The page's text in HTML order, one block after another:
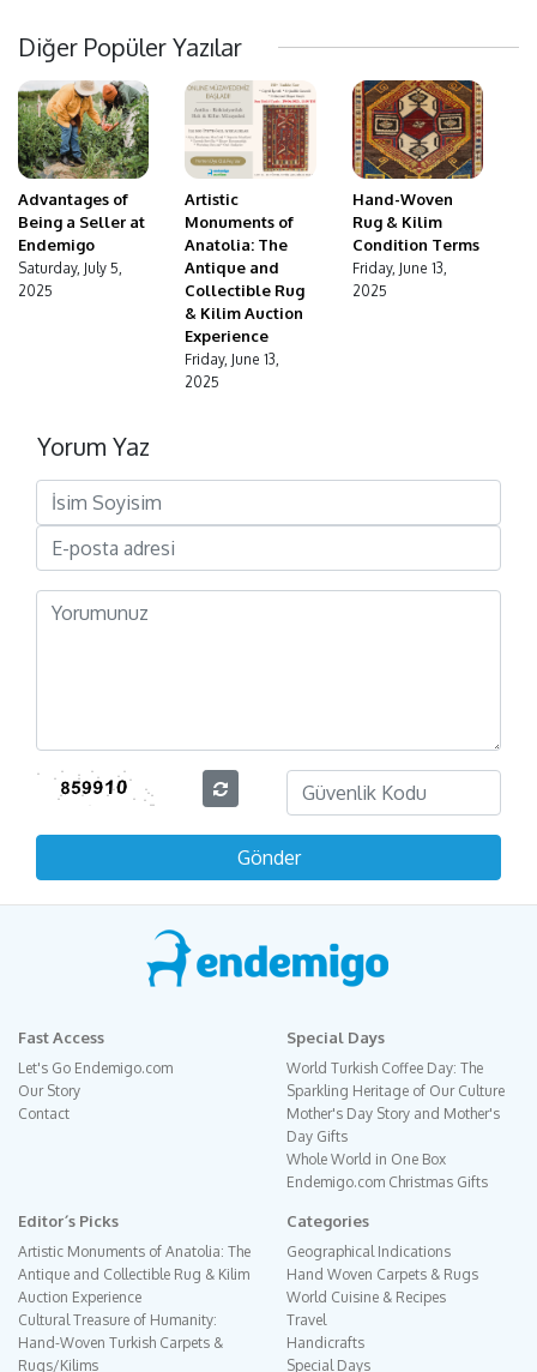
Diğer Popüler Yazılar
Advantages of
Being a Seller at
Endemigo
Saturday, July 5,
2025
Artistic
Monuments of
Anatolia: The
Antique and
Collectible Rug
& Kilim Auction
Experience
Friday, June 13,
2025
Hand-Woven
Rug & Kilim
Condition Terms
Friday, June 13,
2025
Yorum Yaz
Fast Access
Let's Go Endemigo.com
Our Story
Contact
Special Days
World Turkish Coffee Day: The
Sparkling Heritage of Our Culture
Mother's Day Story and Mother's
Day Gifts
Whole World in One Box
Endemigo.com Christmas Gifts
Editor´s Picks
Artistic Monuments of Anatolia: The
Antique and Collectible Rug & Kilim
Auction Experience
Cultural Treasure of Humanity:
Hand-Woven Turkish Carpets &
Rugs/Kilims
Categories
Geographical Indications
Hand Woven Carpets & Rugs
World Cuisine & Recipes
Travel
Handicrafts
Special Days